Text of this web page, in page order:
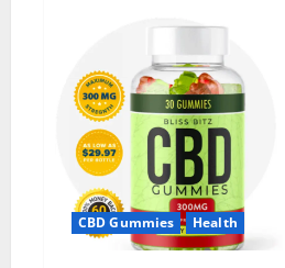
Pure
Gummies
Reviews?
CBD Gummies Health